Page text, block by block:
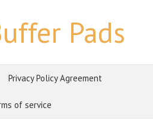
Pads
Privacy Policy Agreement
of service